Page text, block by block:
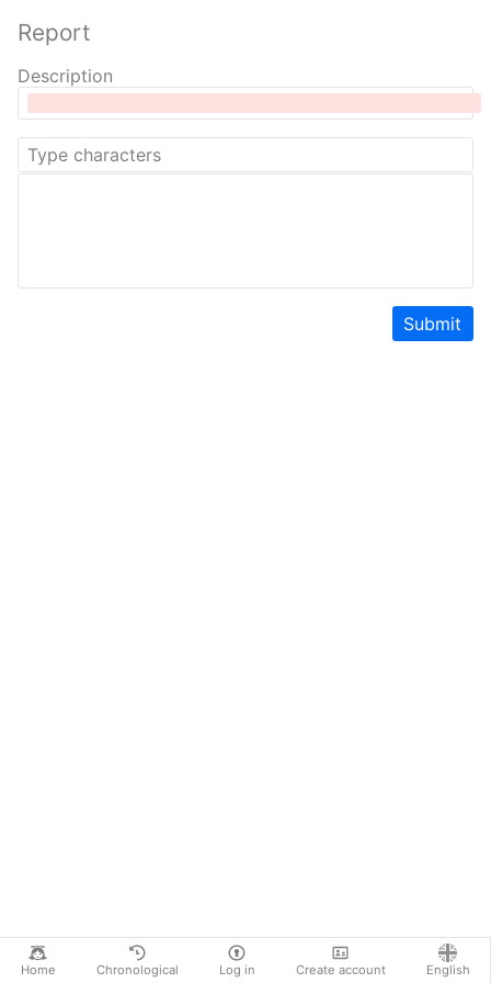
Home Chronological Log in Create account English
Report
Description
Submit